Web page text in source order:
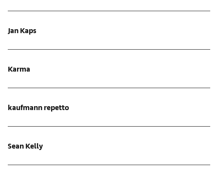
Jan Kaps
Karma
kaufmann repetto
Sean Kelly